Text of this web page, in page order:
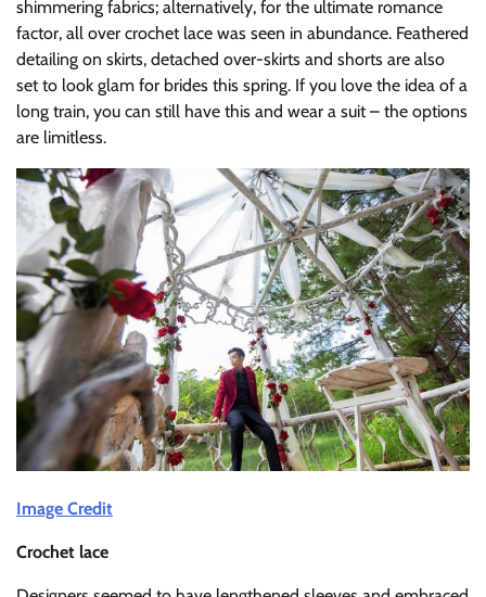
shimmering fabrics; alternatively, for the ultimate romance
factor, all over crochet lace was seen in abundance. Feathered
detailing on skirts, detached over-skirts and shorts are also
set to look glam for brides this spring. If you love the idea of a
long train, you can still have this and wear a suit – the options
are limitless.
Image Credit
Crochet lace